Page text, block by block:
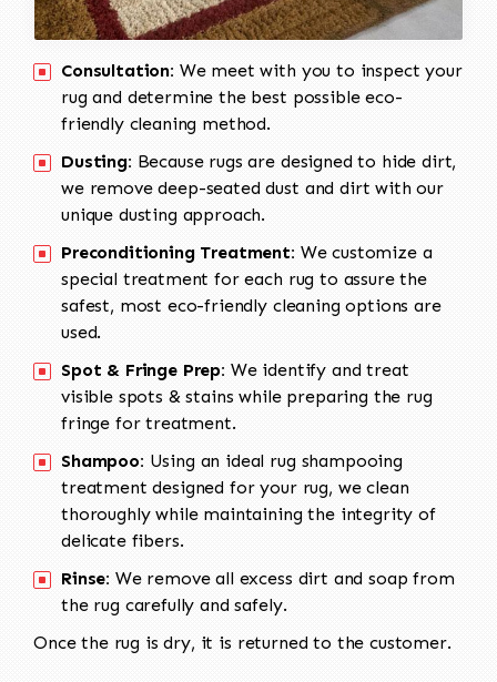
Consultation: We meet with you to inspect your
rug and determine the best possible eco-
friendly cleaning method.
Dusting: Because rugs are designed to hide dirt,
we remove deep-seated dust and dirt with our
unique dusting approach.
Preconditioning Treatment: We customize a
special treatment for each rug to assure the
safest, most eco-friendly cleaning options are
used.
Spot & Fringe Prep: We identify and treat
visible spots & stains while preparing the rug
fringe for treatment.
Shampoo: Using an ideal rug shampooing
treatment designed for your rug, we clean
thoroughly while maintaining the integrity of
delicate fibers.
Rinse: We remove all excess dirt and soap from
the rug carefully and safely.
Once the rug is dry, it is returned to the customer.